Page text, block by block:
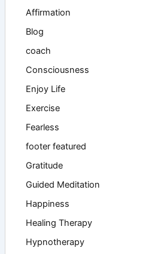
Affirmation
Blog
coach
Consciousness
Enjoy Life
Exercise
Fearless
footer featured
Gratitude
Guided Meditation
Happiness
Healing Therapy
Hypnotherapy